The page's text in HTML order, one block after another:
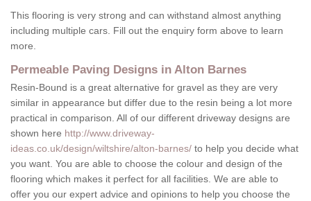
This flooring is very strong and can withstand almost anything
including multiple cars. Fill out the enquiry form above to learn
more.
Permeable Paving Designs in Alton Barnes
Resin-Bound is a great alternative for gravel as they are very
similar in appearance but differ due to the resin being a lot more
practical in comparison. All of our different driveway designs are
shown here http://www.driveway-
ideas.co.uk/design/wiltshire/alton-barnes/ to help you decide what
you want. You are able to choose the colour and design of the
flooring which makes it perfect for all facilities. We are able to
offer you our expert advice and opinions to help you choose the